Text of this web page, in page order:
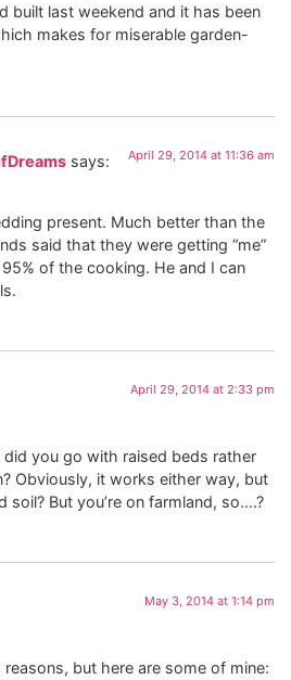
built last weekend and it has been
makes for miserable garden-
says: April 29, 2014 at 11:36 am
present. Much better than the
said that they were getting “me”
of the cooking. He and I can
April 29, 2014 at 2:33 pm
did you go with raised beds rather
Obviously, it works either way, but
soil? But you’re on farmland, so….?
May 3, 2014 at 1:14 pm
reasons, but here are some of mine: